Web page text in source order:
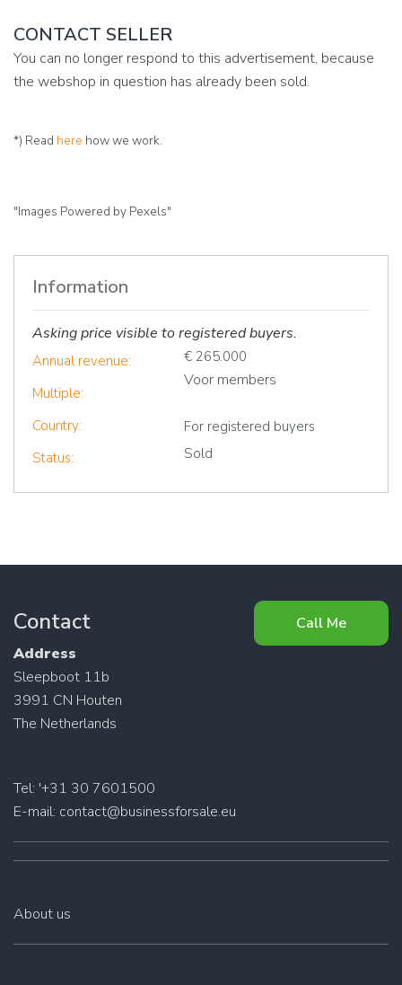
CONTACT SELLER
You can no longer respond to this advertisement, because
the webshop in question has already been sold.
*) Read here how we work.
"Images Powered by Pexels"
Information
Asking price visible to registered buyers.
Annual revenue: € 265.000
Multiple:
Voor members
Country:
For registered buyers
Status:
Sold
Contact
Address
Sleepboot 11b
3991 CN Houten
The Netherlands
Call Me
Tel: '+31 30 7601500
E-mail: contact@businessforsale.eu
About us